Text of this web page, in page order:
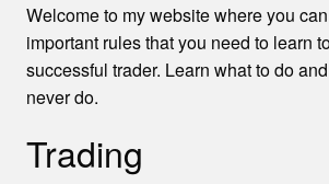
Welcome to my website where you
important rules that you need to learn
successful trader. Learn what to do
never do.
Trading